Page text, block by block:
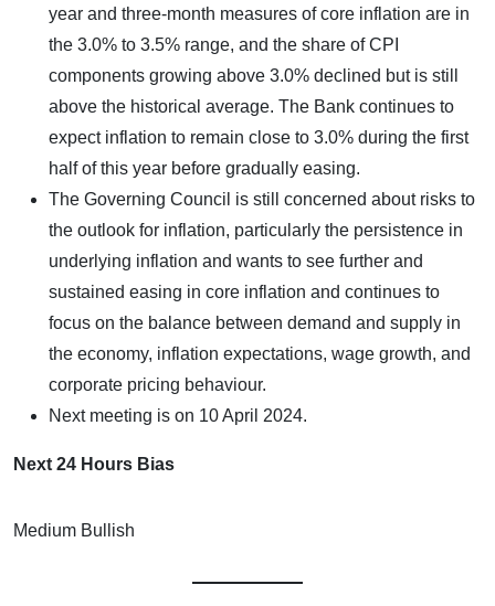
year and three-month measures of core inflation are in
the 3.0% to 3.5% range, and the share of CPI
components growing above 3.0% declined but is still
above the historical average. The Bank continues to
expect inflation to remain close to 3.0% during the first
half of this year before gradually easing.
The Governing Council is still concerned about risks to
the outlook for inflation, particularly the persistence in
underlying inflation and wants to see further and
sustained easing in core inflation and continues to
focus on the balance between demand and supply in
the economy, inflation expectations, wage growth, and
corporate pricing behaviour.
Next meeting is on 10 April 2024.
Next 24 Hours Bias
Medium Bullish